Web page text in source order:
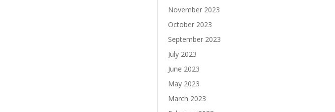
November 2023
October 2023
September 2023
July 2023
June 2023
May 2023
March 2023